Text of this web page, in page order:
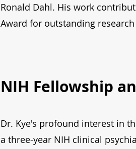
Ronald Dahl. His work
Award for outstanding
NIH Fellowship
Dr. Kye's profound interest in
a three-year NIH clinical